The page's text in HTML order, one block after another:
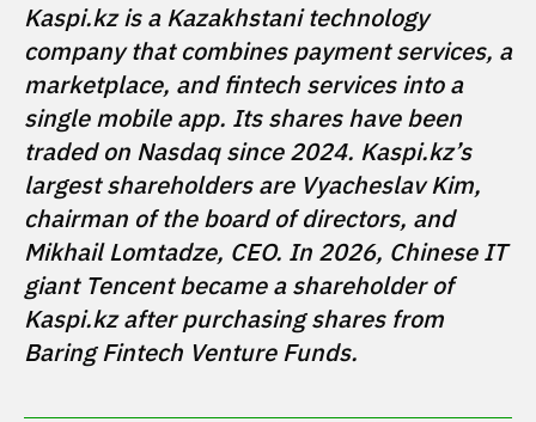
Kaspi.kz is a Kazakhstani technology
company that combines payment services, a
marketplace, and fintech services into a
single mobile app. Its shares have been
traded on Nasdaq since 2024. Kaspi.kz’s
largest shareholders are Vyacheslav Kim,
chairman of the board of directors, and
Mikhail Lomtadze, CEO. In 2026, Chinese IT
giant Tencent became a shareholder of
Kaspi.kz after purchasing shares from
Baring Fintech Venture Funds.